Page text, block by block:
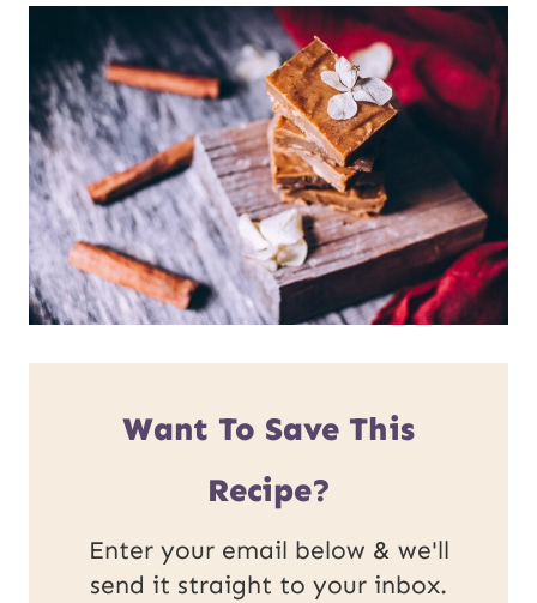
Want To Save This
Recipe?
Enter your email below & we'll
send it straight to your inbox.